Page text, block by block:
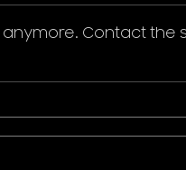
Pikachu T-Shirt
Contact the